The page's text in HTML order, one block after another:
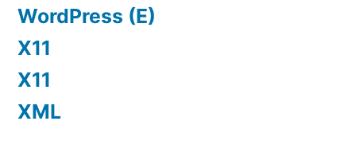
WordPress (E)
X11
X11
XML